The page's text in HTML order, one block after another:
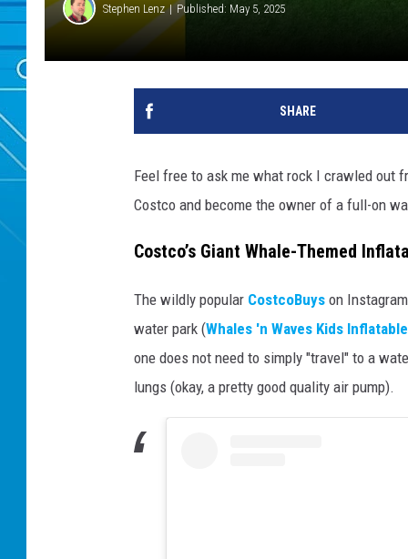
Stephen Lenz Published: May 5, 2025
SHARE
Feel free to ask me what rock I crawled out
Costco and become the owner of a full-on
Costco’s Giant Whale-Themed
The wildly popular CostcoBuys on
water park (Whales 'n Waves Kids
one does not need to simply "travel" to a
lungs (okay, a pretty good quality air pump).